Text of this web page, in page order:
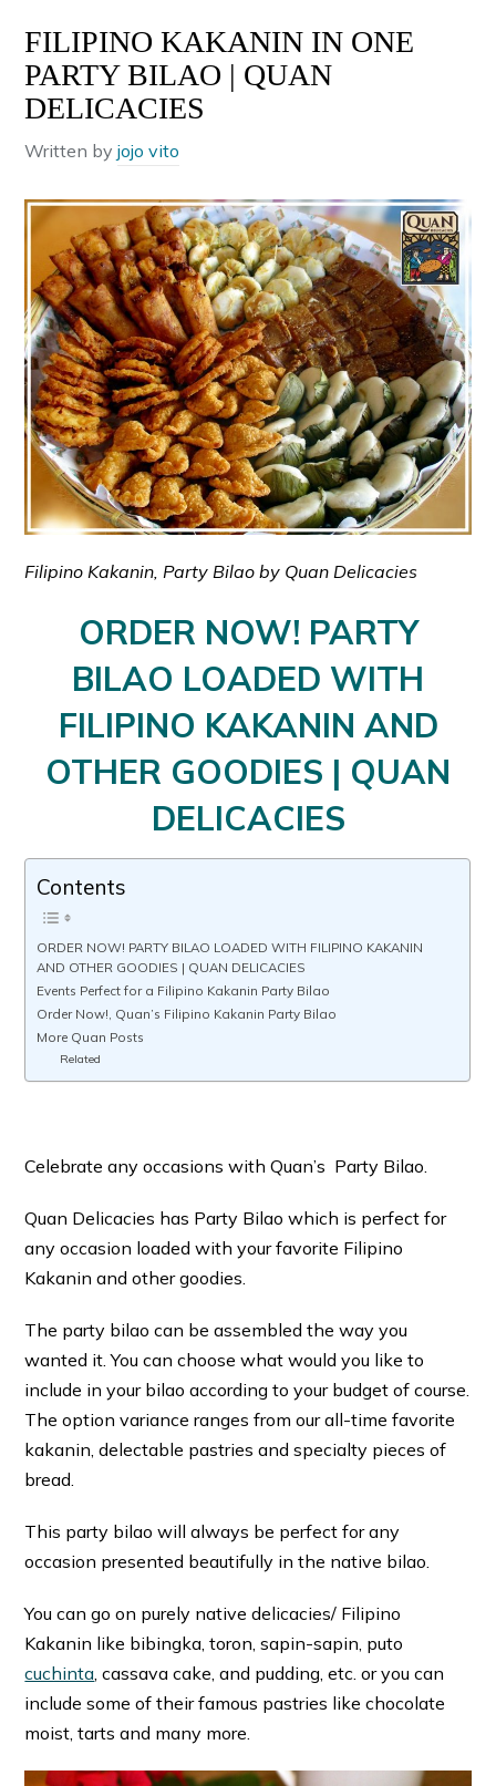
FILIPINO KAKANIN IN ONE
PARTY BILAO | QUAN
DELICACIES
Written byjojo vito
Filipino Kakanin, Party Bilao by Quan Delicacies
ORDER NOW! PARTY
BILAO LOADED WITH
FILIPINO KAKANIN AND
OTHER GOODIES | QUAN
DELICACIES
Contents
ORDER NOW! PARTY BILAO LOADED WITH FILIPINO KAKANIN
AND OTHER GOODIES | QUAN DELICACIES
Events Perfect for a Filipino Kakanin Party Bilao
Order Now!, Quan’s Filipino Kakanin Party Bilao
More Quan Posts
Related
Celebrate any occasions with Quan’s Party Bilao.
Quan Delicacies has Party Bilao which is perfect for
any occasion loaded with your favorite Filipino
Kakanin and other goodies.
The party bilao can be assembled the way you
wanted it. You can choose what would you like to
include in your bilao according to your budget of course.
The option variance ranges from our all-time favorite
kakanin, delectable pastries and specialty pieces of
bread.
This party bilao will always be perfect for any
occasion presented beautifully in the native bilao.
You can go on purely native delicacies/ Filipino
Kakanin like bibingka, toron, sapin-sapin, puto
cuchinta , cassava cake, and pudding, etc. or you can
include some of their famous pastries like chocolate
moist, tarts and many more.